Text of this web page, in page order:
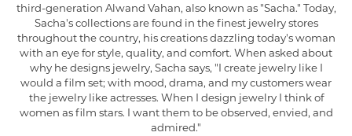
third-generation Alwand Vahan, also known as "Sacha." Today,
Sacha's collections are found in the finest jewelry stores
throughout the country, his creations dazzling today's woman
with an eye for style, quality, and comfort. When asked about
why he designs jewelry, Sacha says, "I create jewelry like I
would a film set; with mood, drama, and my customers wear
the jewelry like actresses. When I design jewelry I think of
women as film stars. I want them to be observed, envied, and
admired."